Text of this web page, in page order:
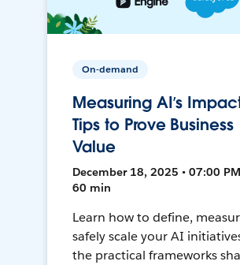
On-demand
Measuring AI’s
Tips to Prove Business
Value
December 18, 2025 • 07:00 PM
60 min
Learn how to define,
safely scale your AI
the practical frameworks